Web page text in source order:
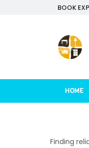
BOOK
HOME
Finding